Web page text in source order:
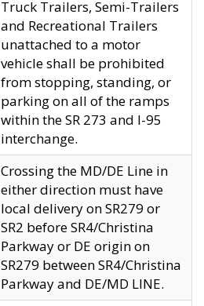
Truck Trailers, Semi-Trailers
and Recreational Trailers
unattached to a motor
vehicle shall be prohibited
from stopping, standing, or
parking on all of the ramps
within the SR 273 and I-95
interchange.
Crossing the MD/DE Line in
either direction must have
local delivery on SR279 or
SR2 before SR4/Christina
Parkway or DE origin on
SR279 between SR4/Christina
Parkway and DE/MD LINE.